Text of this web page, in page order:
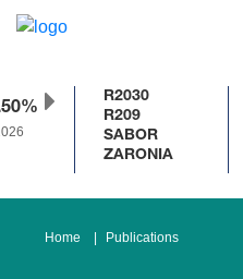
R2030
R209
SABOR
ZARONIA
Home Publications